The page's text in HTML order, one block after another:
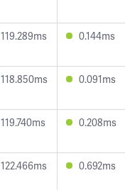
119.289ms 0.144ms
118.850ms 0.091ms
119.740ms 0.208ms
122.466ms 0.692ms